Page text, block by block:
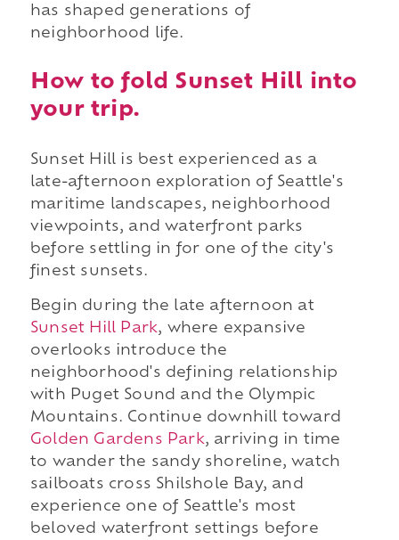
has shaped generations of
neighborhood life.
How to fold Sunset Hill into
your trip.
Sunset Hill is best experienced as a
late-afternoon exploration of Seattle's
maritime landscapes, neighborhood
viewpoints, and waterfront parks
before settling in for one of the city's
finest sunsets.
Begin during the late afternoon at
Sunset Hill Park, where expansive
overlooks introduce the
neighborhood's defining relationship
with Puget Sound and the Olympic
Mountains. Continue downhill toward
Golden Gardens Park, arriving in time
to wander the sandy shoreline, watch
sailboats cross Shilshole Bay, and
experience one of Seattle's most
beloved waterfront settings before